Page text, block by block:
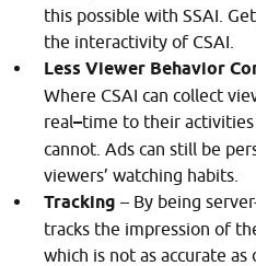
this possible with SSAI.
the interactivity of CSAI.
Less Viewer Behavior
Where CSAI can collect
real–time to their activities
cannot. Ads can still be
viewers’ watching habits.
Tracking – By being
tracks the impression of
which is not as accurate